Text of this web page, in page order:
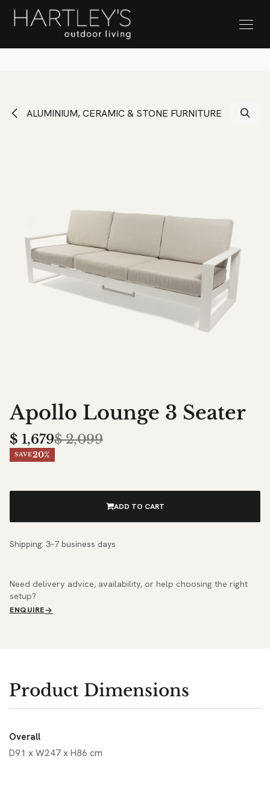
SKIP TO CONTENT Stock Clearance Sale
ALUMINIUM, CERAMIC & STONE FURNITURE
Apollo Lounge 3 Seater
$ 1,679$2,099
SAVE20%
ADD TO CART
Shipping: 3–7 business days
Need delivery advice, availability, or help choosing the right
setup?
ENQUIRE
Product Dimensions
Overall
D91 x W247 x H86 cm